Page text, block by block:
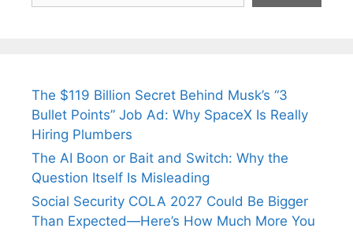
The $119 Billion Secret Behind Musk’s “3
Bullet Points” Job Ad: Why SpaceX Is Really
Hiring Plumbers
The AI Boon or Bait and Switch: Why the
Question Itself Is Misleading
Social Security COLA 2027 Could Be Bigger
Than Expected—Here’s How Much More You